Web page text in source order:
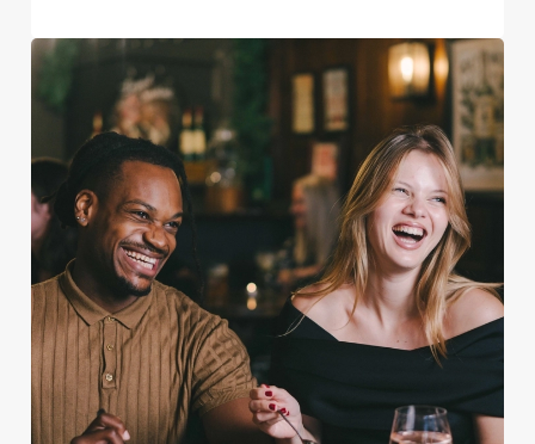
We use cookies
We use cookies to run this website and for marketing,
statistics and to save your preferences. To accept these
cookies click 'Allow all cookies'. To accept only essential
cookies click 'Use necessary cookies only'. 'To
individually choose which cookies we can or can't use,
use the options along the bottom of the banner . You can
change your settings at any time.